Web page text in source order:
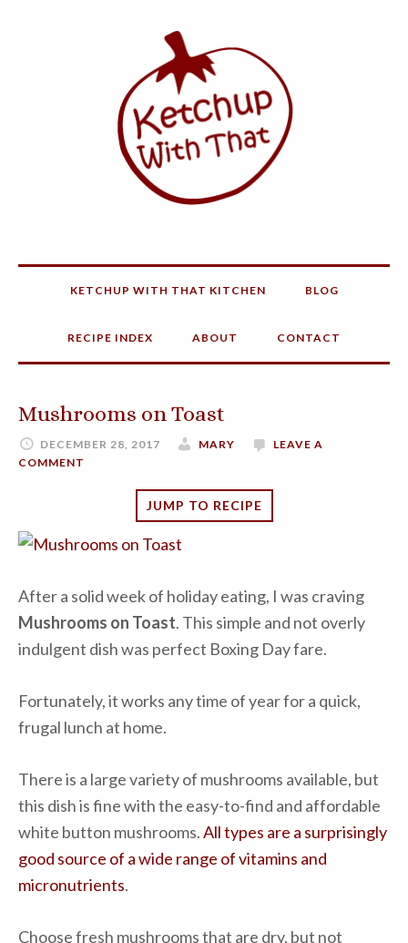
KETCHUP WITH THAT KITCHEN BLOG
RECIPE INDEX ABOUT CONTACT
Mushrooms on Toast
DECEMBER 28, 2017 MARY
LEAVE A
COMMENT
JUMP TO RECIPE
After a solid week of holiday eating, I was craving
Mushrooms on Toast. This simple and not overly
indulgent dish was perfect Boxing Day fare.
Fortunately, it works any time of year for a quick,
frugal lunch at home.
There is a large variety of mushrooms available, but
this dish is fine with the easy-to-find and affordable
white button mushrooms.All types are a surprisingly
good source of a wide range of vitamins and
micronutrients.
Choose fresh mushrooms that are dry, but not